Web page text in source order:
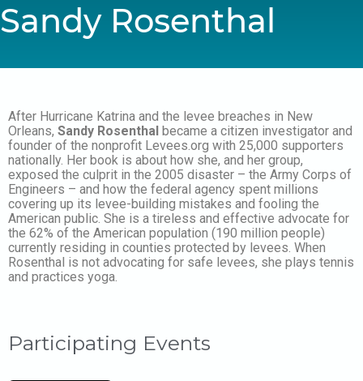
Sandy Rosenthal
After Hurricane Katrina and the levee breaches in New
Orleans, Sandy Rosenthal became a citizen investigator and
founder of the nonprofit Levees.org with 25,000 supporters
nationally. Her book is about how she, and her group,
exposed the culprit in the 2005 disaster – the Army Corps of
Engineers – and how the federal agency spent millions
covering up its levee-building mistakes and fooling the
American public. She is a tireless and effective advocate for
the 62% of the American population (190 million people)
currently residing in counties protected by levees. When
Rosenthal is not advocating for safe levees, she plays tennis
and practices yoga.
Participating Events